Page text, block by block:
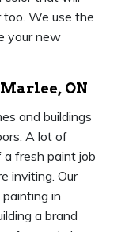
We use the
your new
ON
and buildings
A lot of
a fresh paint job
inviting. Our
in
a brand